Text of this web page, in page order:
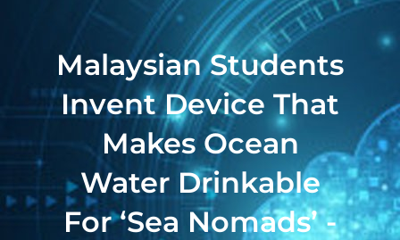
Malaysian Students
Invent Device That
Makes Ocean
Water Drinkable
For ‘sea Nomads’ -